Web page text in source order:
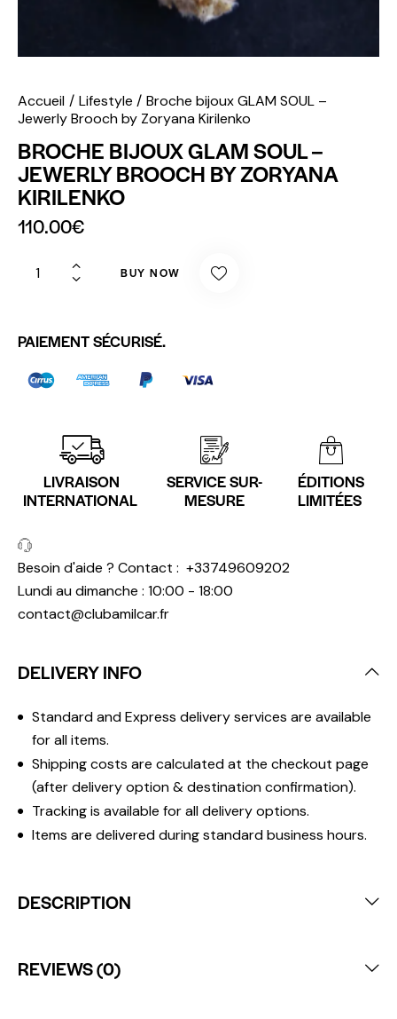
Accueil Lifestyle
Broche bijoux GLAM SOUL –
Jewerly Brooch by Zoryana Kirilenko
BROCHE BIJOUX GLAM SOUL –
JEWERLY BROOCH BY ZORYANA
KIRILENKO
110.00€
BUY NOW
PAIEMENT SÉCURISÉ.
LIVRAISON
INTERNATIONAL
SERVICE SUR-
MESURE
ÉDITIONS
LIMITÉES
Besoin d'aide ? Contact : +33749609202
Lundi au dimanche : 10:00 - 18:00
contact@clubamilcar.fr
DELIVERY INFO
Standard and Express delivery services are available
for all items.
Shipping costs are calculated at the checkout page
(after delivery option & destination confirmation).
Tracking is available for all delivery options.
Items are delivered during standard business hours.
DESCRIPTION
REVIEWS (0)